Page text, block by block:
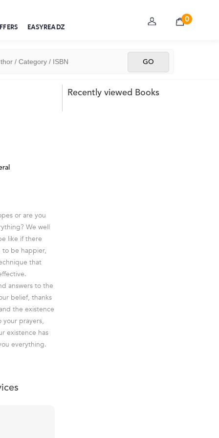
EASYREADZ
0
or are you
We well
like if there
to be happier,
that
answers to the
belief, thanks
the existence
prayers,
existence has
everything.
Recently viewed Books